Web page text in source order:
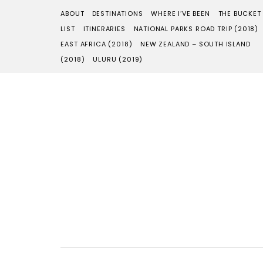
ABOUT DESTINATIONS WHERE I’VE BEEN
THE BUCKET
LIST
ITINERARIES
NATIONAL PARKS ROAD TRIP (2018)
EAST AFRICA (2018)
NEW ZEALAND – SOUTH ISLAND
(2018)
ULURU (2019)